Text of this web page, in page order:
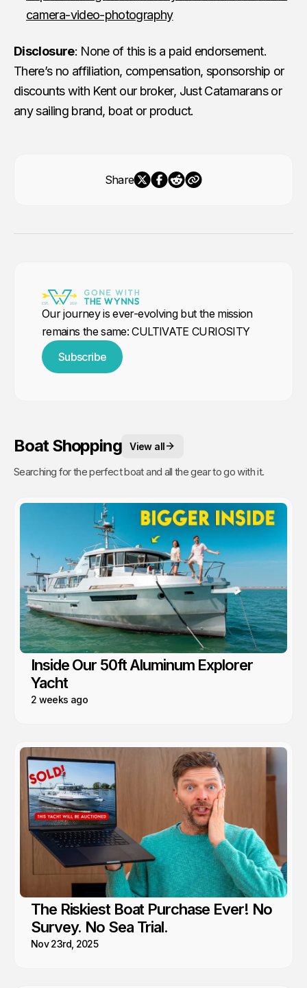
camera-video-photography
Disclosure: None of this is a paid endorsement.
There’s no affiliation, compensation, sponsorship or
discounts with Kent our broker, Just Catamarans or
any sailing brand, boat or product.
Share
Our journey is ever-evolving but the mission
remains the same: CULTIVATE CURIOSITY
Subscribe
Boat Shopping View all
Searching for the perfect boat and all the gear to go with it.
Inside Our 50ft Aluminum Explorer
Yacht
2 weeks ago
The Riskiest Boat Purchase Ever! No
Survey. No Sea Trial.
Nov 23rd, 2025